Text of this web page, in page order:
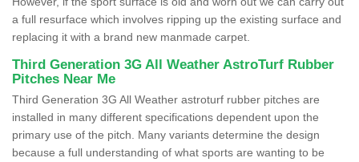
a full resurface which involves ripping up the existing surface and
replacing it with a brand new manmade carpet.
Third Generation 3G All Weather AstroTurf Rubber
Pitches Near Me
Third Generation 3G All Weather astroturf rubber pitches are
installed in many different specifications dependent upon the
primary use of the pitch. Many variants determine the design
because a full understanding of what sports are wanting to be